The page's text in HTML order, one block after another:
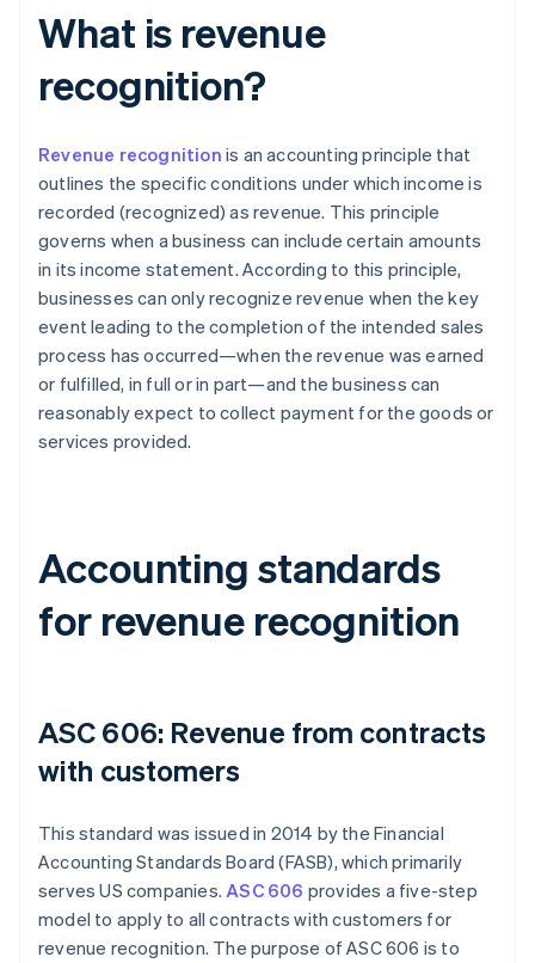
What is revenue
recognition?
Revenue recognition is an accounting principle that
outlines the specific conditions under which income is
recorded (recognized) as revenue. This principle
governs when a business can include certain amounts
in its income statement. According to this principle,
businesses can only recognize revenue when the key
event leading to the completion of the intended sales
process has occurred—when the revenue was earned
or fulfilled, in full or in part—and the business can
reasonably expect to collect payment for the goods or
services provided.
Accounting standards
for revenue recognition
ASC 606: Revenue from contracts
with customers
This standard was issued in 2014 by the Financial
Accounting Standards Board (FASB), which primarily
serves US companies.ASC 606 provides a five-step
model to apply to all contracts with customers for
revenue recognition. The purpose of ASC 606 is to